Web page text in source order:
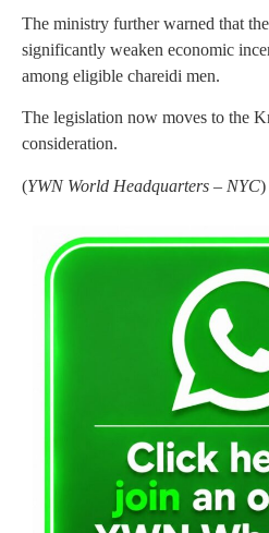
The ministry further warned that
significantly weaken economic
among eligible chareidi men.
The legislation now moves to the
consideration.
(YWN World Headquarters – NYC)